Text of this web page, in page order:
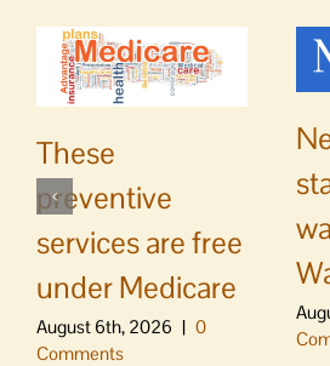
These
preventive
services are free
under Medicare
August 6th, 2026 | 0
Comments